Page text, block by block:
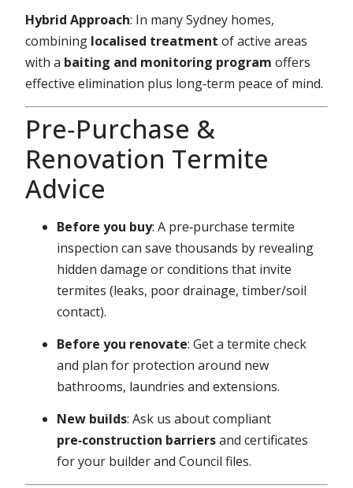
Hybrid Approach: In many Sydney homes,
combining localised treatment of active areas
with a baiting and monitoring program offers
effective elimination plus long‑term peace of mind.
Pre‑Purchase &
Renovation Termite
Advice
Before you buy: A pre‑purchase termite
inspection can save thousands by revealing
hidden damage or conditions that invite
termites (leaks, poor drainage, timber/soil
contact).
Before you renovate: Get a termite check
and plan for protection around new
bathrooms, laundries and extensions.
New builds: Ask us about compliant
pre‑construction barriersand certificates
for your builder and Council files.